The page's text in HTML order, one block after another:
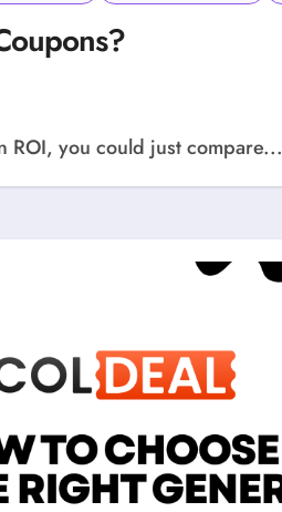
ROI, you could just compare...